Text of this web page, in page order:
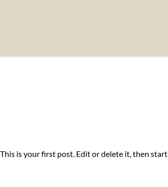
is your first post. Edit or delete it, then